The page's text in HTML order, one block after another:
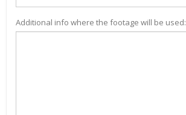
Additional info where the footage will be used: